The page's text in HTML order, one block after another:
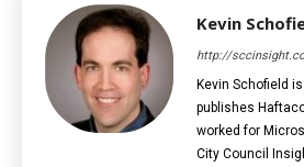
Kevin
http://
Kevin Schofield
publishes
worked for
City Council